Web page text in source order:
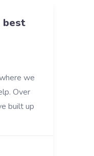
best
we
Over
built up